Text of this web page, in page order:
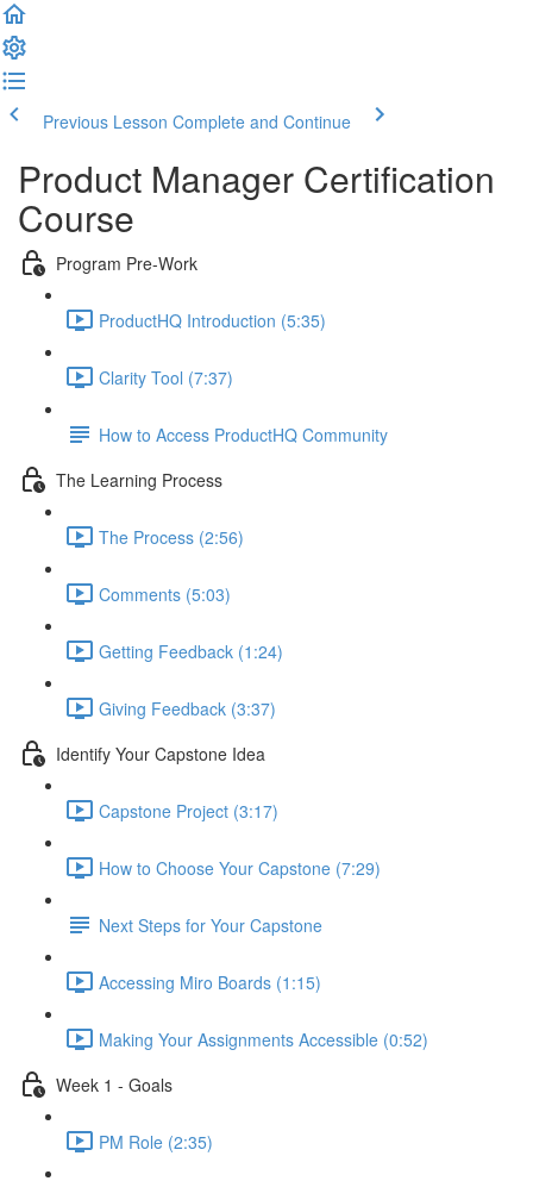
Previous Lesson Complete and Continue
Product Manager Certification
Course
Program Pre-Work
ProductHQ Introduction (5:35)
Clarity Tool (7:37)
How to Access ProductHQ Community
The Learning Process
The Process (2:56)
Comments (5:03)
Getting Feedback (1:24)
Giving Feedback (3:37)
Identify Your Capstone Idea
Capstone Project (3:17)
How to Choose Your Capstone (7:29)
Next Steps for Your Capstone
Accessing Miro Boards (1:15)
Making Your Assignments Accessible (0:52)
Week 1 - Goals
PM Role (2:35)